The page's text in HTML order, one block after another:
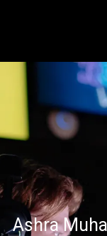
Ashra